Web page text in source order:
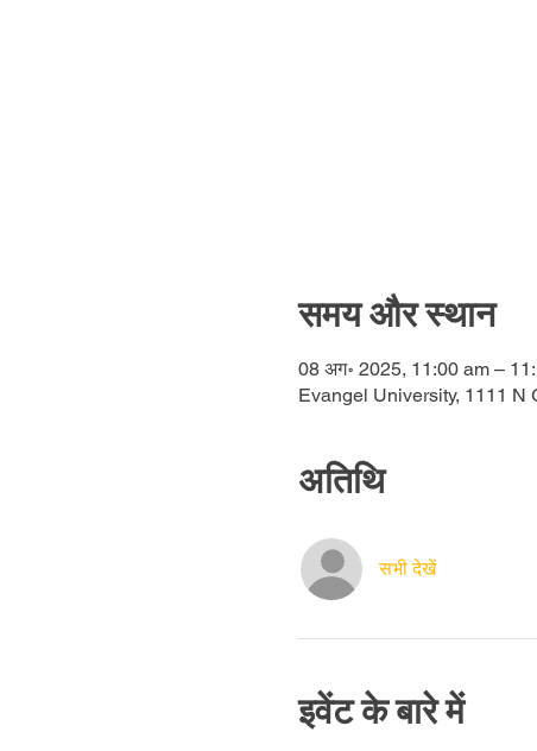
समय और स्थान
08 अग॰ 2025, 11:00 am –
Evangel University, 1111 N
अतिथि
सभी देखें
इवेंट के बारे में